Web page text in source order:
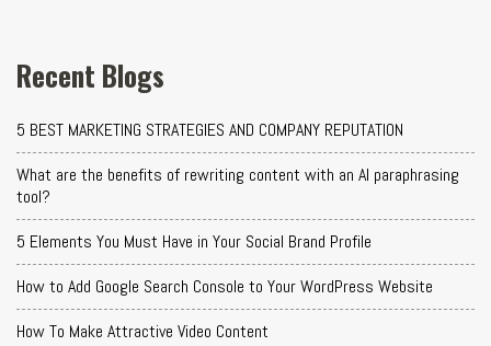
Recent Blogs
5 BEST MARKETING STRATEGIES AND COMPANY REPUTATION
What are the benefits of rewriting content with an AI paraphrasing
tool?
5 Elements You Must Have in Your Social Brand Profile
How to Add Google Search Console to Your WordPress Website
How To Make Attractive Video Content